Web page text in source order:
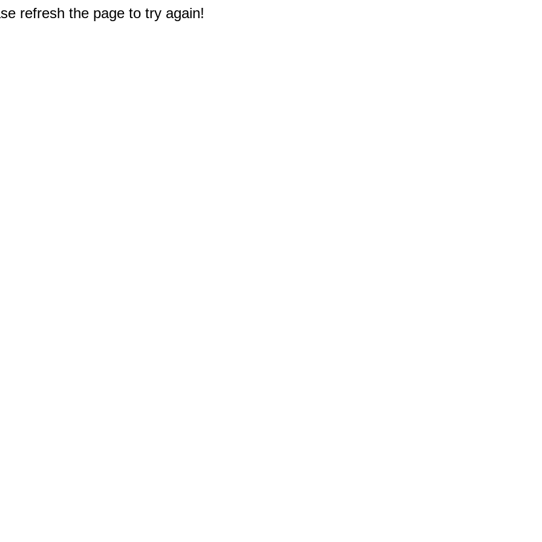
refresh the page to try again!